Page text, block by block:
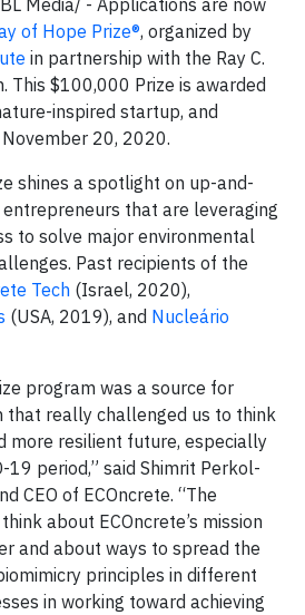
Media/ - Applications are now
of Hope Prize®, organized by
in partnership with the Ray C.
This $100,000 Prize is awarded
inspired startup, and
20, 2020.
shines a spotlight on up-and-
that are leveraging
to solve major environmental
Past recipients of the
Tech (Israel, 2020),
(USA, 2019), and Nucleário
program was a source for
that really challenged us to think
more resilient future, especially
19 period,” said Shimrit Perkol-
CEO of ECOncrete. “The
about ECOncrete’s mission
and about ways to spread the
principles in different
in working toward achieving